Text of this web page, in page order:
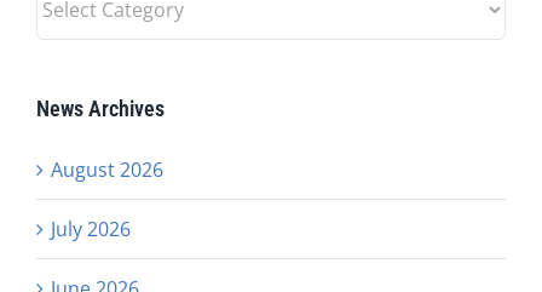
Categories
News Archives
August 2026
July 2026